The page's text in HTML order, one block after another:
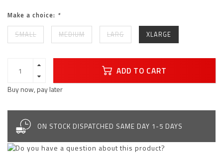
Make a choice: *
SMALL MEDIUM LARG XLARGE
ADD TO CART
Buy now, pay later
ON STOCK DISPATCHED SAME DAY 1-5 DAYS